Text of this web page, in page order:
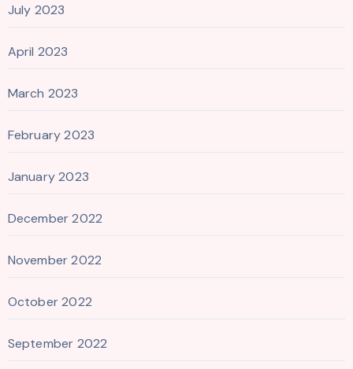
July 2023
April 2023
March 2023
February 2023
January 2023
December 2022
November 2022
October 2022
September 2022